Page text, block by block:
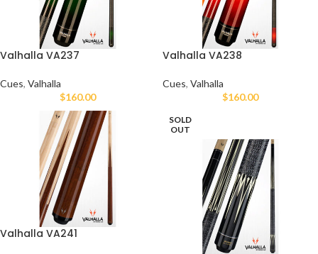
Valhalla VA237
Cues, Valhalla
$160.00
Valhalla VA238
Cues, Valhalla
$160.00
Valhalla VA241
SOLD
OUT